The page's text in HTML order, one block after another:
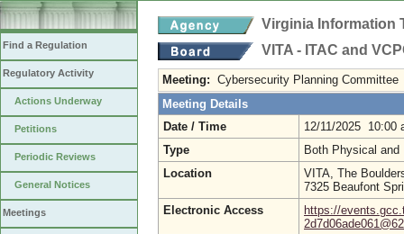
Find a Regulation
Regulatory Activity
Actions Underway
Petitions
Periodic Reviews
General Notices
Meetings
Virginia Information
VITA - ITAC and
Meeting: Cybersecurity Planning Committee
Meeting Details
Date / Time
12/11/2025 10:00
Type
Both Physical
Location
VITA, The
7325 Beaufont
Electronic Access
https://